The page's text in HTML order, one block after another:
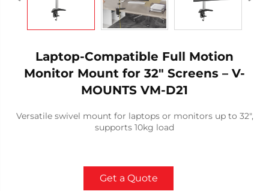
Laptop-Compatible Full Motion
Monitor Mount for 32" Screens – V-
MOUNTS VM-D21
Versatile swivel mount for laptops or monitors up to 32",
supports 10kg load
Get a Quote